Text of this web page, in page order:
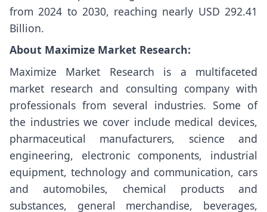
from 2024 to 2030, reaching nearly USD 292.41
Billion.
About Maximize Market Research:
Maximize Market Research is a multifaceted
market research and consulting company with
professionals from several industries. Some of
the industries we cover include medical devices,
pharmaceutical manufacturers, science and
engineering, electronic components, industrial
equipment, technology and communication, cars
and automobiles, chemical products and
substances, general merchandise, beverages,